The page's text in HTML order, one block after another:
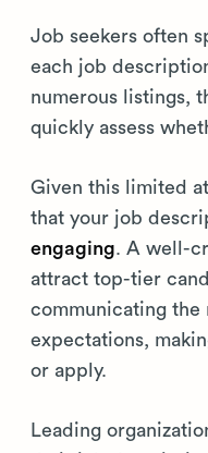
Job seekers often
each job
numerous listings,
quickly assess
Given this limited
that your job
engaging. A well-
attract top-tier
communicating the
expectations,
or apply.
Leading